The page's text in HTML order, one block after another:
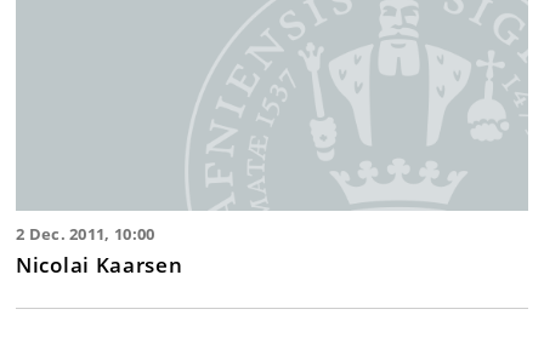
2 Dec. 2011, 10:00
Nicolai Kaarsen